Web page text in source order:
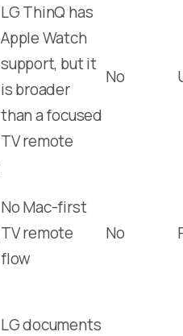
LG ThinQ has
Apple Watch
support, but it
is broader
than a focused
TV remote
No
No Mac-first
TV remote
flow
No
LG documents